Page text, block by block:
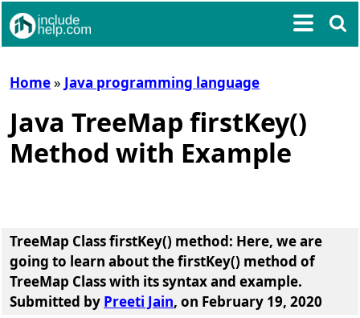
Home» Java programming language
Java TreeMap firstKey()
Method with Example
TreeMap Class firstKey() method: Here, we are
going to learn about thefirstKey() method of
TreeMap Classwith its syntax and example.
Submitted by Preeti Jain, on February 19, 2020